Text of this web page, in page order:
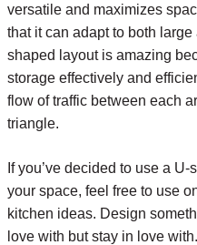
versatile and maximizes
that it can adapt to both
shaped layout is amazing
storage effectively and
flow of traffic between each
triangle.
If you’ve decided to use a
your space, feel free to use
kitchen ideas. Design
love with but stay in love with.